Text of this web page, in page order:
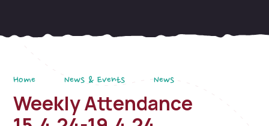
Home News & Events News
Weekly Attendance